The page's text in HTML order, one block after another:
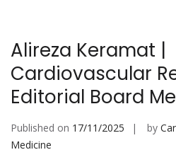
Alireza Keramat |
Cardiovascular
Editorial Board
Published on 17/11/2025 by
Medicine